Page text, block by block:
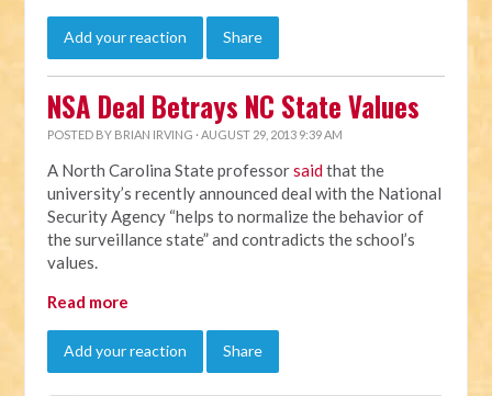
Add your reaction Share
NSA Deal Betrays NC State Values
POSTED BY BRIAN IRVING · AUGUST 29, 2013 9:39 AM
A North Carolina State professorsaidthat the
university’s recently announced deal with the National
Security Agency “helps to normalize the behavior of
the surveillance state” and contradicts the school’s
values.
Read more
Add your reaction Share